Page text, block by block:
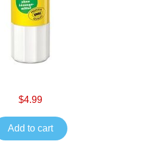
$4.99
Add to cart